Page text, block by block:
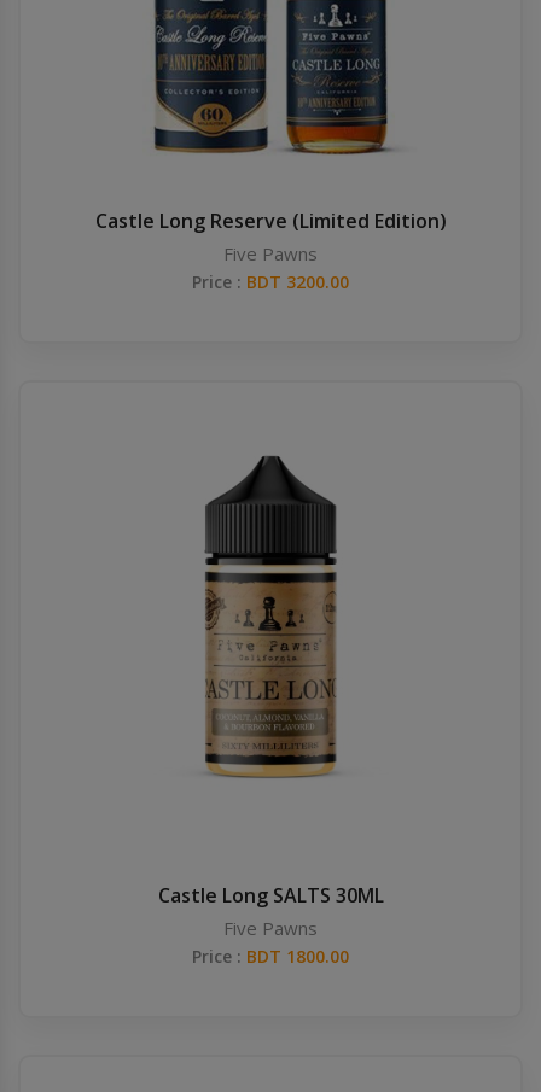
Castle Long Reserve (Limited Edition)
Five Pawns
Price : BDT 3200.00
Castle Long SALTS 30ML
Five Pawns
Price : BDT 1800.00